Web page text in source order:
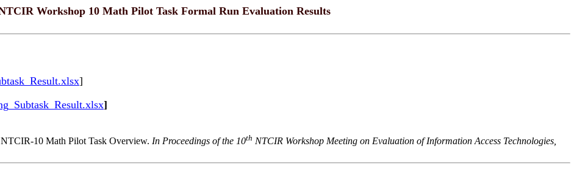
Workshop 10 Math Pilot Task Formal Run Evaluation Results
]
]
10 Math Pilot Task Overview. In Proceedings of the 10th NTCIR Workshop Meeting on Evaluation of Information Access Technologies,